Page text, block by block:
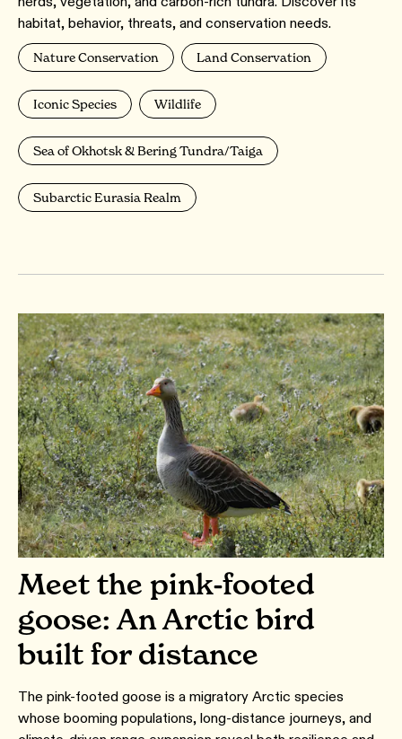
habitat, behavior, threats, and conservation needs.
Nature Conservation Land Conservation
Iconic Species Wildlife
Sea of Okhotsk & Bering Tundra/Taiga
Subarctic Eurasia Realm
Meet the pink-footed
goose: An Arctic bird
built for distance
The pink-footed goose is a migratory Arctic species
whose booming populations, long-distance journeys, and